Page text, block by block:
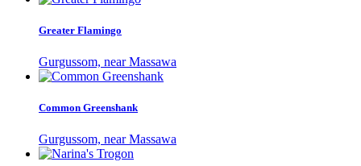
Greater Flamingo
Gurgussom, near Massawa
Common Greenshank
Gurgussom, near Massawa